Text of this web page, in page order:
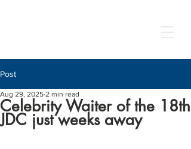
Post
Celebrity Waiter of the 18th
JDC just weeks away
Aug 29, 2025 2 min read